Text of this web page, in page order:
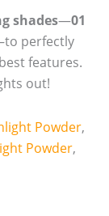
shades—01
perfectly
features.
out!
Powder,
Powder,